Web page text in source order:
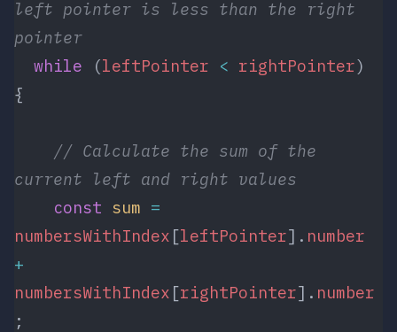
left pointer is less than the right
pointer
  while
(leftPointer < rightPointer)
{
current left and right values
    const
sum =
numbersWithIndex [leftPointer]. number
+
numbersWithIndex [rightPointer]. number
;